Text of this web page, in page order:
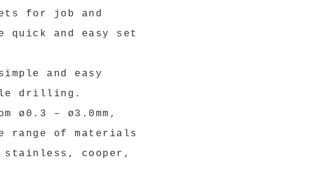
for job and
quick and easy set
and easy
drilling.
ø0.3 – ø3.0mm,
range of materials
cooper,